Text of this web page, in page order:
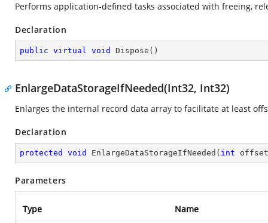
Performs application-defined tasks associated with freeing,
Declaration
public virtual void Dispose ( )
EnlargeDataStorageIfNeeded(Int32, Int32)
Enlarges the internal record data array to facilitate at least
Declaration
protected void EnlargeDataStorageIfNeeded ( int
Parameters
Type Name